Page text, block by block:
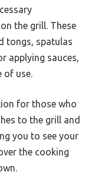
the grill. These
tongs, spatulas
applying sauces,
of use.
for those who
to the grill and
you to see your
the cooking